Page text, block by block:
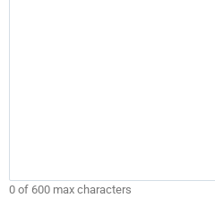
0 of 600 max characters